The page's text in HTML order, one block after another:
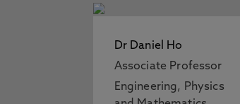
Dr Daniel Ho
Associate Professor
Engineering, Physics